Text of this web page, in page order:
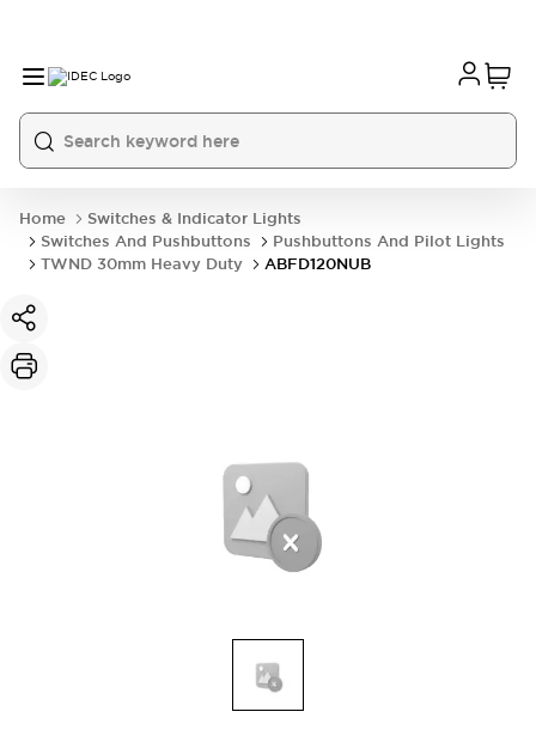
Home
Switches & Indicator Lights
Switches And Pushbuttons
Pushbuttons And Pilot Lights
TWND 30mm Heavy Duty
ABFD120NUB